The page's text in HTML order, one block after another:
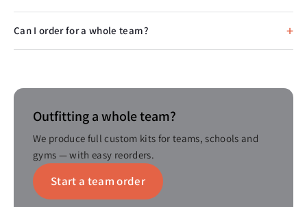
Can I order for a whole team?
Outfitting a whole team?
We produce full custom kits for teams, schools and
gyms — with easy reorders.
Start a team order